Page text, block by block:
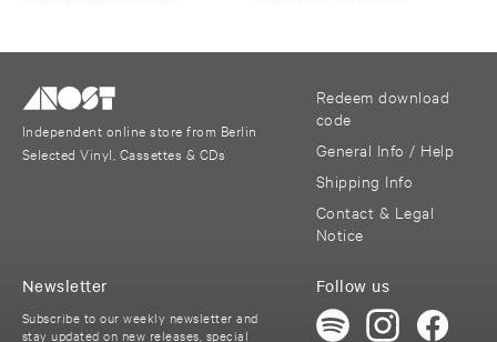
Independent online store from Berlin
Selected Vinyl, Cassettes & CDs
Redeem download
code
General Info / Help
Shipping Info
Contact & Legal
Notice
Follow us
Newsletter
Subscribe to our weekly newsletter and
stay updated on new releases, special